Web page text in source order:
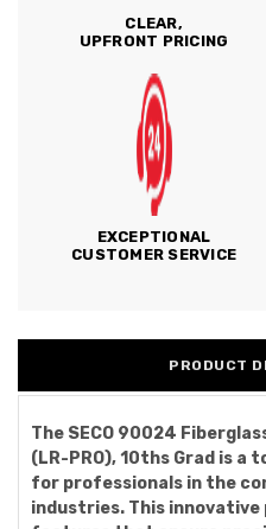
CLEAR,
UPFRONT PRICING
EXCEPTIONAL
CUSTOMER SERVICE
PRODUCT
The SECO 90024
(LR-PRO), 10ths Grad is a
for professionals in the
industries. This